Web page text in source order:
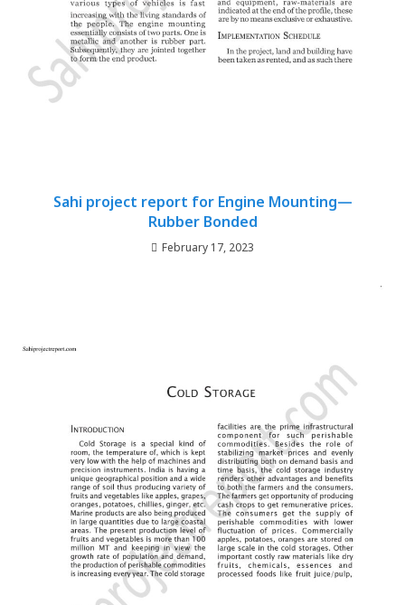
Sahi project report for Engine Mounting—
Rubber Bonded
February 17, 2023